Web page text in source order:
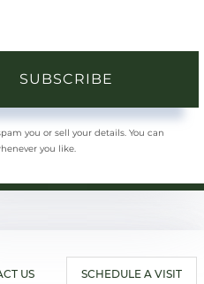
SUBSCRIBE
you or sell your details. You can
you like.
US SCHEDULE A VISIT